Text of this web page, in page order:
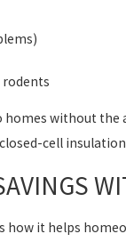
rodents
without
cell
how it helps